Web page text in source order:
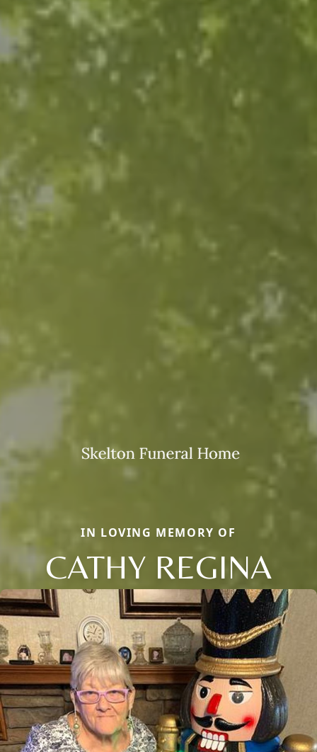
IN LOVING MEMORY OF
CATHY REGINA